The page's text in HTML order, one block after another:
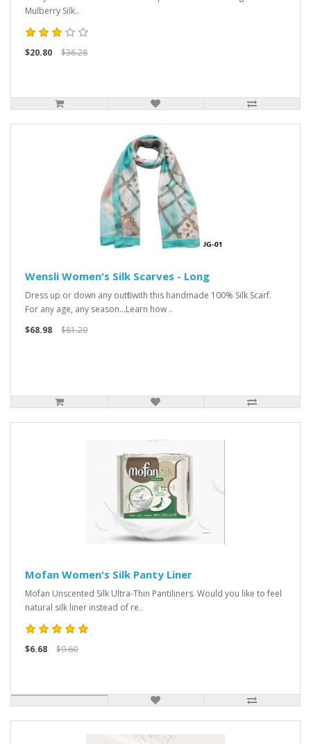
Mulberry Silk..
$20.80 $36.28
Wensli Women's Silk Scarves - Long
Dress up or down any outfit with this handmade 100% Silk Scarf.
For any age, any season...Learn how ..
$68.98
$81.20
Mofan Women's Silk Panty Liner
Mofan Unscented Silk Ultra-Thin Pantiliners. Would you like to feel
natural silk liner instead of re..
$6.68 $9.60